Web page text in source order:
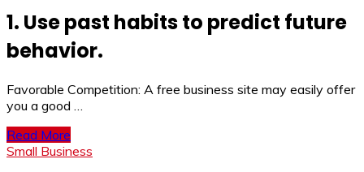
1. Use past habits to predict future
behavior.
Favorable Competition: A free business site may easily offer
you a good …
Read More
Small Business